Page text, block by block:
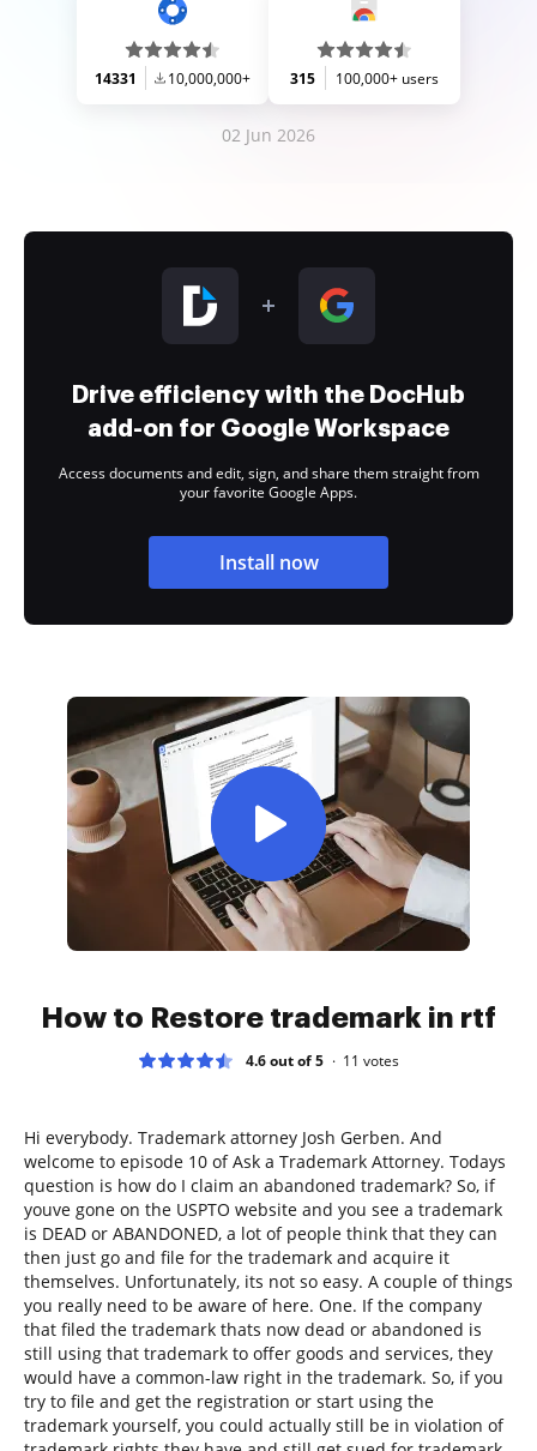
14331 10,000,000+ 315 100,000+ users
02 Jun 2026
Drive efficiency with the DocHub
add-on for Google Workspace
Access documents and edit, sign, and share them straight from
your favorite Google Apps.
Install now
How to Restore trademark in rtf
4.6 out of 5 11 votes
Hi everybody. Trademark attorney Josh Gerben. And
welcome to episode 10 of Ask a Trademark Attorney. Todays
question is how do I claim an abandoned trademark? So, if
youve gone on the USPTO website and you see a trademark
is DEAD or ABANDONED, a lot of people think that they can
then just go and file for the trademark and acquire it
themselves. Unfortunately, its not so easy. A couple of things
you really need to be aware of here. One. If the company
that filed the trademark thats now dead or abandoned is
still using that trademark to offer goods and services, they
would have a common-law right in the trademark. So, if you
try to file and get the registration or start using the
trademark yourself, you could actually still be in violation of